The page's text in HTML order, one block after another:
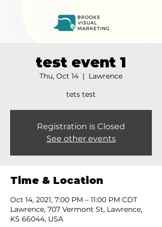
test event 1
Thu, Oct 14
  |
Lawrence
tets test
Registration is Closed
See other events
Time & Location
Oct 14, 2021, 7:00 PM – 11:00 PM CDT
Lawrence, 707 Vermont St, Lawrence,
KS 66044, USA